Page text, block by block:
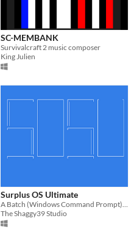
SC-MEMBANK
Survivalcraft 2 music composer
King Julien
Surplus OS Ultimate
A Batch (Windows Command Prompt) operating system
The Shaggy39 Studio